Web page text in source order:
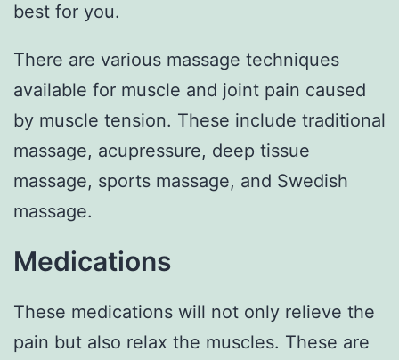
best for you.
There are various massage techniques
available for muscle and joint pain caused
by muscle tension. These include traditional
massage, acupressure, deep tissue
massage, sports massage, and Swedish
massage.
Medications
These medications will not only relieve the
pain but also relax the muscles. These are